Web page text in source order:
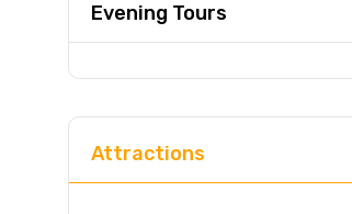
Evening Tours
Attractions